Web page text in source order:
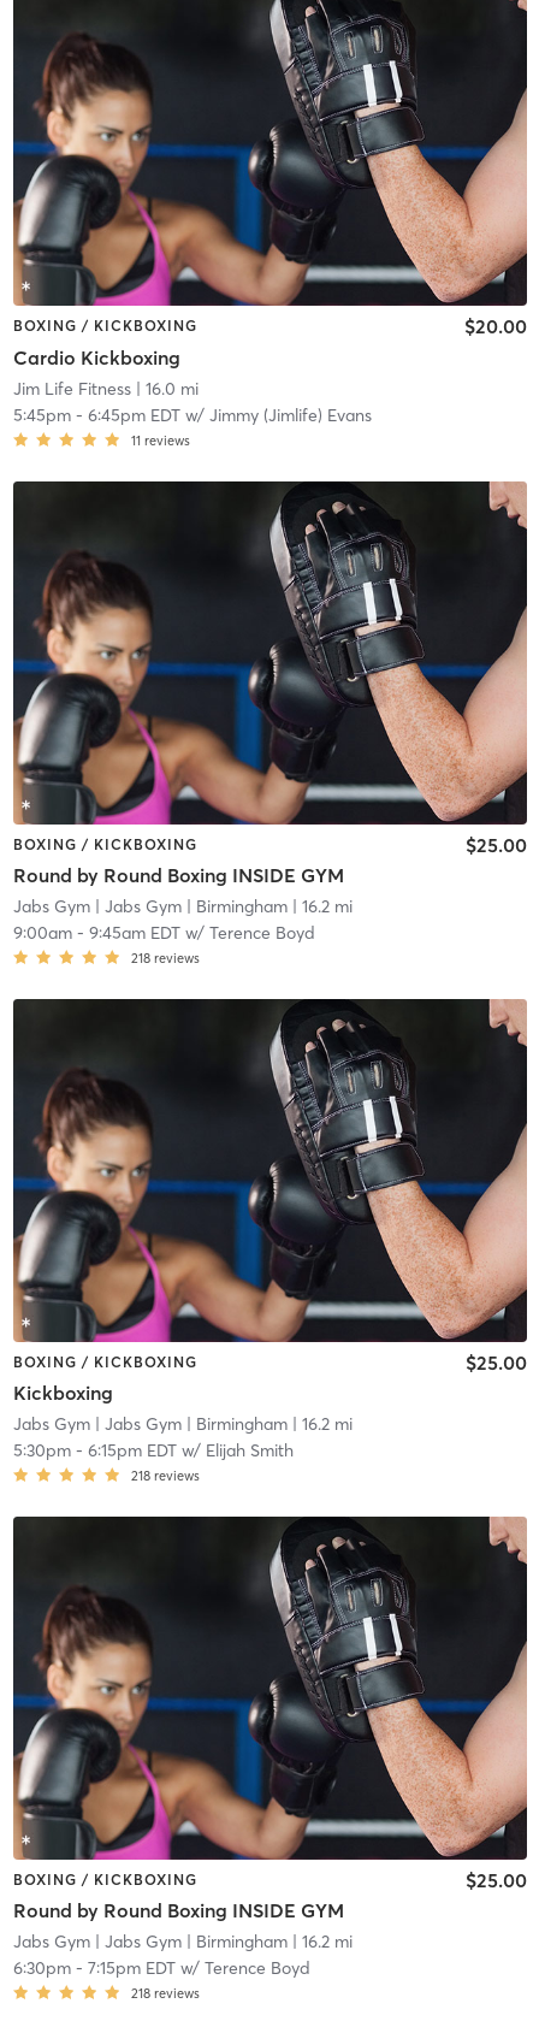
BOXING / KICKBOXING
Cardio Kickboxing
$20.00
Jim Life Fitness| 16.0 mi
5:45pm- 6:45pm EDTw/ Jimmy (Jimlife) Evans
11 reviews
BOXING / KICKBOXING
Round by Round Boxing INSIDE GYM
$25.00
Jabs Gym| Jabs Gym | Birmingham| 16.2 mi
9:00am- 9:45am EDTw/ Terence Boyd
218 reviews
BOXING / KICKBOXING
Kickboxing
$25.00
Jabs Gym| Jabs Gym | Birmingham| 16.2 mi
5:30pm- 6:15pm EDTw/ Elijah Smith
218 reviews
BOXING / KICKBOXING
Round by Round Boxing INSIDE GYM
$25.00
Jabs Gym| Jabs Gym | Birmingham| 16.2 mi
6:30pm- 7:15pm EDTw/ Terence Boyd
218 reviews